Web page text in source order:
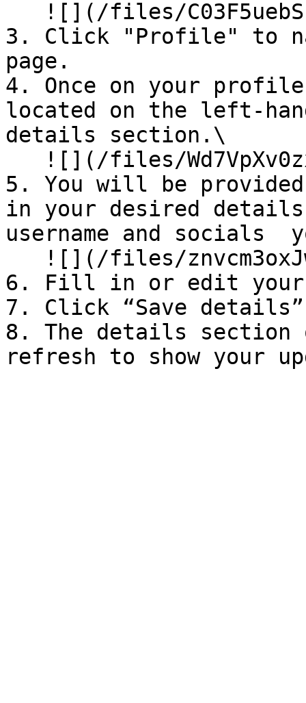
3. Click "Profile" to
page.
4. Once on your
located on the left-
details section.\
5. You will be
in your desired
username and socials
6. Fill in or edit your
7. Click “Save
8. The details